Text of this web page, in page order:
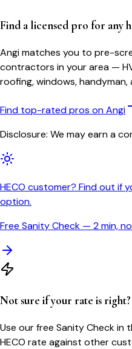
Find a licensed pro for any
Angi matches you to pre-
contractors in your area —
roofing, windows, handyman,
Find top-rated pros on Angi
Disclosure: We may earn a
HECO customer? Find out if
option.
Free Sanity Check — 2 min,
Not sure if your rate is right?
Use our free Sanity Check
HECO rate against other